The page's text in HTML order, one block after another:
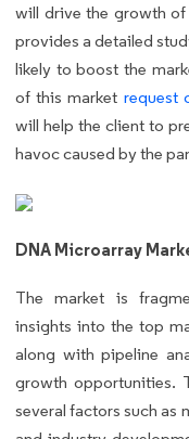
will drive the growth
provides a detailed
likely to boost the
of this market request
will help the client to
havoc caused by the
DNA Microarray
The market is
insights into the top
along with pipeline
growth opportunities.
several factors such as